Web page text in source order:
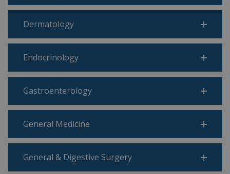
Dermatology
Endocrinology
Gastroenterology
General Medicine
General & Digestive Surgery